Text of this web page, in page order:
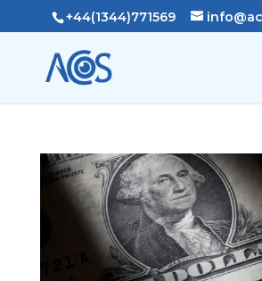
+44(1344)771569